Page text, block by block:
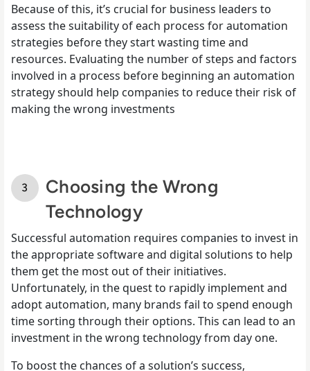
Because of this, it’s crucial for business leaders to
assess the suitability of each process for automation
strategies before they start wasting time and
resources. Evaluating the number of steps and factors
involved in a process before beginning an automation
strategy should help companies to reduce their risk of
making the wrong investments
Choosing the Wrong
Technology
Successful automation requires companies to invest in
the appropriate software and digital solutions to help
them get the most out of their initiatives.
Unfortunately, in the quest to rapidly implement and
adopt automation, many brands fail to spend enough
time sorting through their options. This can lead to an
investment in the wrong technology from day one.
To boost the chances of a solution’s success,